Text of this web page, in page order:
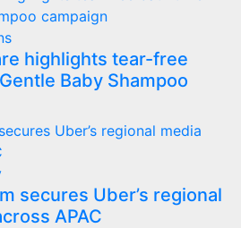
highlights tear-free
Baby Shampoo
secures Uber’s regional
APAC